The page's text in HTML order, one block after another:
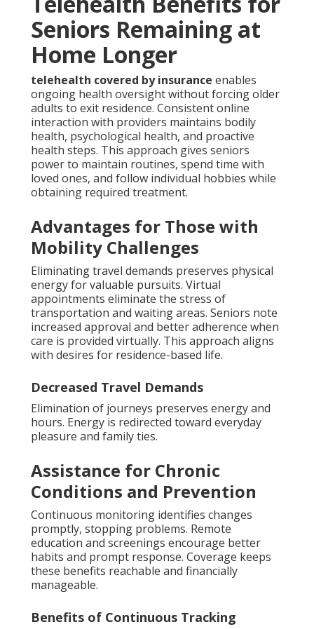
Seniors Remaining at
Home Longer
telehealth covered by insurance enables
ongoing health oversight without forcing older
adults to exit residence. Consistent online
interaction with providers maintains bodily
health, psychological health, and proactive
health steps. This approach gives seniors
power to maintain routines, spend time with
loved ones, and follow individual hobbies while
obtaining required treatment.
Advantages for Those with
Mobility Challenges
Eliminating travel demands preserves physical
energy for valuable pursuits. Virtual
appointments eliminate the stress of
transportation and waiting areas. Seniors note
increased approval and better adherence when
care is provided virtually. This approach aligns
with desires for residence-based life.
Decreased Travel Demands
Elimination of journeys preserves energy and
hours. Energy is redirected toward everyday
pleasure and family ties.
Assistance for Chronic
Conditions and Prevention
Continuous monitoring identifies changes
promptly, stopping problems. Remote
education and screenings encourage better
habits and prompt response. Coverage keeps
these benefits reachable and financially
manageable.
Benefits of Continuous Tracking